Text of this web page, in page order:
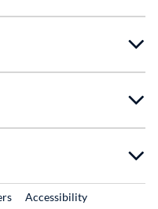
External Link
Accessibility